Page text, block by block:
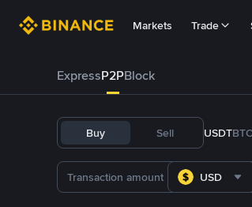
Markets Trade
ExpressP2PBlock
Buy Sell USDTBTC
USD